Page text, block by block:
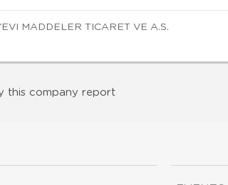
MADDELER TICARET VE A.S.
this company report